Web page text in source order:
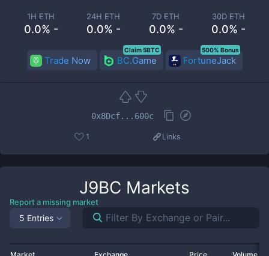
1H ETH
0.0% -
24H ETH
0.0% -
7D ETH
0.0% -
30D ETH
0.0% -
Trade Now BC.Game
Claim 5BTC
FortuneJack
500% Bonus
0x8Dcf...600c
1 Links
J9BC Markets
Report a missing market
5 Entries